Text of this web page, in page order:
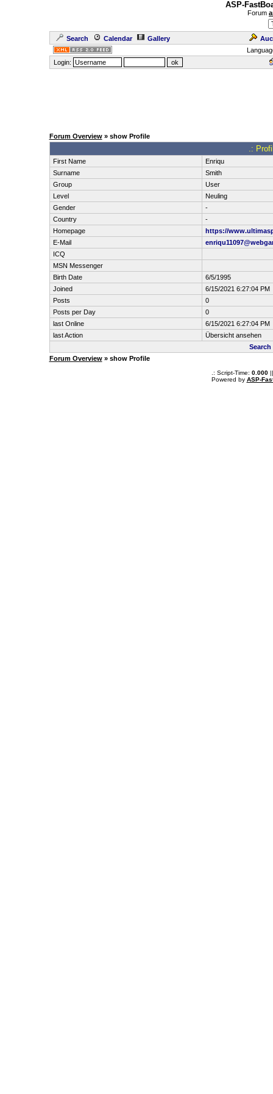
ASP-
Forum
Search Calendar Gallery
Login:
Forum Overview» show Profile
.:
First Name
Enriqu
Surname
Smith
Group
User
Level
Neuling
Gender
-
Country
-
Homepage
https://
E-Mail
ICQ
MSN Messenger
Birth Date
6/5/1995
Joined
6/15/2021 6:27:04 PM
Posts
0
Posts per Day
0
last Online
6/15/2021 6:27:04 PM
last Action
Übersicht ansehen
Search
Forum Overview» show Profile
.: Script-Time: 0.000||
Powered by ASP-